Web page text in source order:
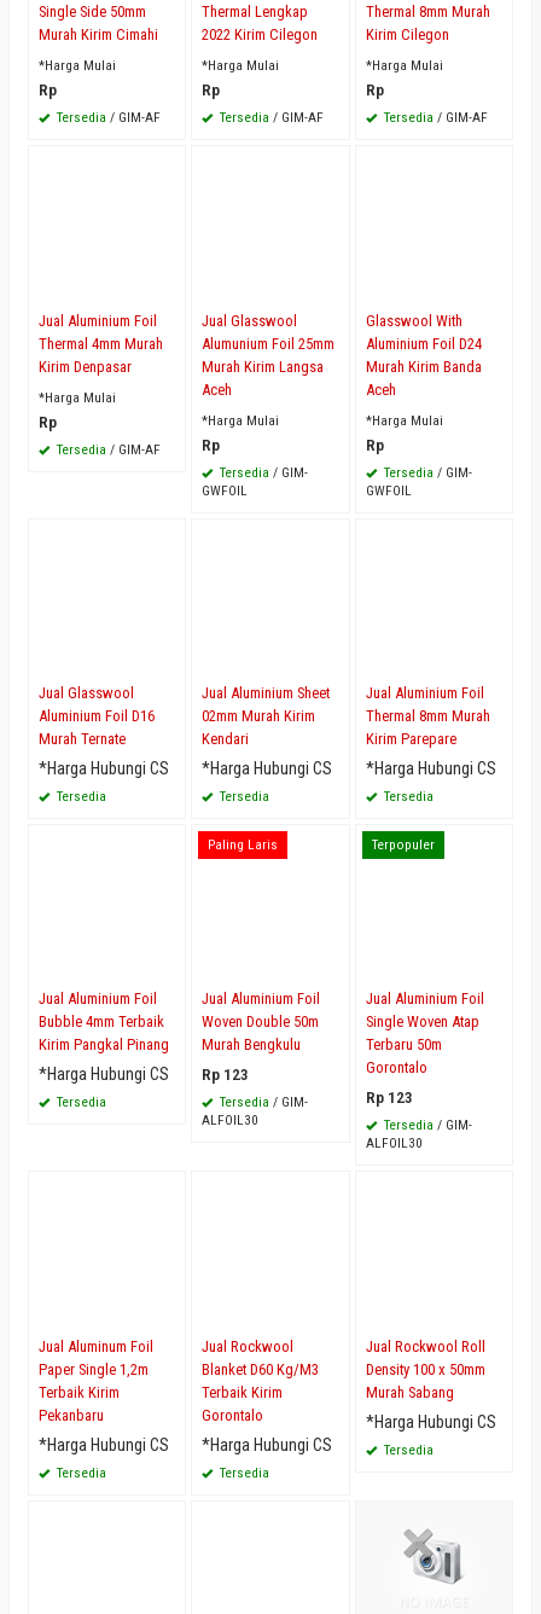
Single Side 50mm
Murah Kirim Cimahi
*Harga Mulai
Rp
Tersedia / GIM-AF
Thermal Lengkap
2022 Kirim Cilegon
*Harga Mulai
Rp
Tersedia / GIM-AF
Thermal 8mm Murah
Kirim Cilegon
*Harga Mulai
Rp
Tersedia / GIM-AF
Jual Aluminium Foil
Thermal 4mm Murah
Kirim Denpasar
*Harga Mulai
Rp
Tersedia / GIM-AF
Jual Glasswool
Alumunium Foil 25mm
Murah Kirim Langsa
Aceh
*Harga Mulai
Rp
Tersedia / GIM-
GWFOIL
Glasswool With
Aluminium Foil D24
Murah Kirim Banda
Aceh
*Harga Mulai
Rp
Tersedia / GIM-
GWFOIL
Jual Glasswool
Aluminium Foil D16
Murah Ternate
*Harga Hubungi CS
Tersedia
Jual Aluminium Sheet
02mm Murah Kirim
Kendari
*Harga Hubungi CS
Tersedia
Jual Aluminium Foil
Thermal 8mm Murah
Kirim Parepare
*Harga Hubungi CS
Tersedia
Jual Aluminium Foil
Bubble 4mm Terbaik
Kirim Pangkal Pinang
*Harga Hubungi CS
Tersedia
Paling Laris
Jual Aluminium Foil
Woven Double 50m
Murah Bengkulu
Rp 123
Tersedia / GIM-
ALFOIL30
Terpopuler
Jual Aluminium Foil
Single Woven Atap
Terbaru 50m
Gorontalo
Rp 123
Tersedia / GIM-
ALFOIL30
Jual Aluminum Foil
Paper Single 1,2m
Terbaik Kirim
Pekanbaru
*Harga Hubungi CS
Tersedia
Jual Rockwool
Blanket D60 Kg/M3
Terbaik Kirim
Gorontalo
*Harga Hubungi CS
Tersedia
Jual Rockwool Roll
Density 100 x 50mm
Murah Sabang
*Harga Hubungi CS
Tersedia